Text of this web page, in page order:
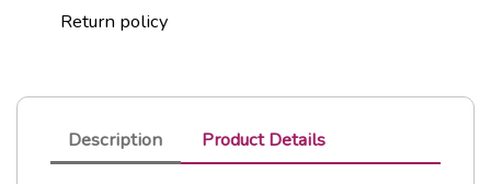
Return policy
Description Product Details